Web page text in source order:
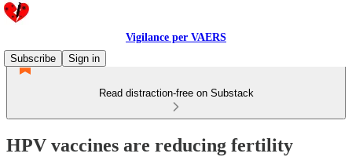
Vigilance per VAERS
Subscribe
Sign in
Read distraction-free on Substack
HPV vaccines are reducing fertility